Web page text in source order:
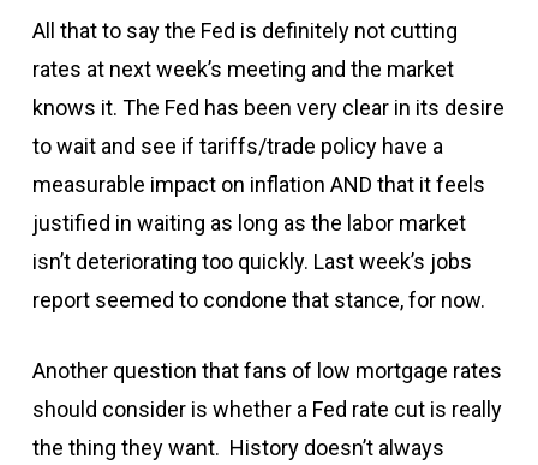
All that to say the Fed is definitely not cutting
rates at next week’s meeting and the market
knows it. The Fed has been very clear in its desire
to wait and see if tariffs/trade policy have a
measurable impact on inflation AND that it feels
justified in waiting as long as the labor market
isn’t deteriorating too quickly. Last week’s jobs
report seemed to condone that stance, for now.
Another question that fans of low mortgage rates
should consider is whether a Fed rate cut is really
the thing they want. History doesn’t always